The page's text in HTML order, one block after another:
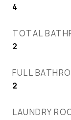
4
TOTAL
2
FULL
2
LAUNDRY